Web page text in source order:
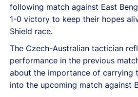
following match against East
1-0 victory to keep their hopes
Shield race.
The Czech-Australian tactician
performance in the previous
about the importance of carrying
into the upcoming match against